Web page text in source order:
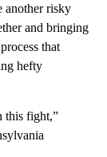
another risky
and bringing
that
hefty
this fight,”